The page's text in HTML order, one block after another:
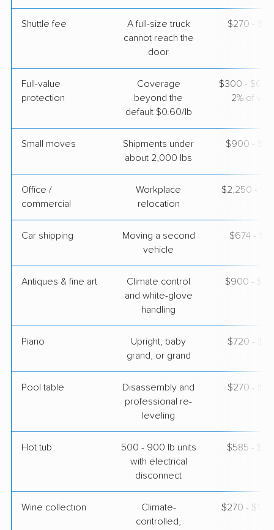
Shuttle fee
A full-size truck
cannot reach the
door
$270 -
Full-value
protection
Coverage
beyond the
default $0.60/lb
$300 - $600
2% of
Small moves
Shipments under
about 2,000 lbs
$900 -
Office /
commercial
Workplace
relocation
$2,250 -
Car shipping
Moving a second
vehicle
$674 -
Antiques & fine art
Climate control
and white-glove
handling
$900 -
Piano
Upright, baby
grand, or grand
$720 -
Pool table
Disassembly and
professional re-
leveling
$270 -
Hot tub
500 - 900 lb units
with electrical
disconnect
$585 -
Wine collection
Climate-
controlled,
$270 -